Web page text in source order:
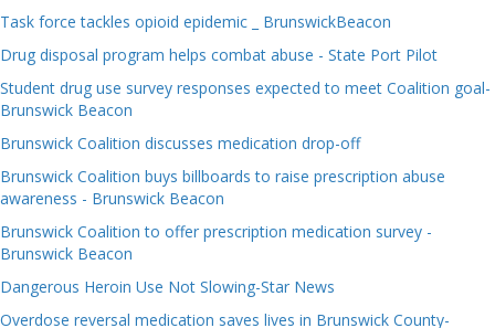
Task force tackles opioid epidemic _ BrunswickBeacon
Drug disposal program helps combat abuse - State Port Pilot
Student drug use survey responses expected to meet Coalition goal-
Brunswick Beacon
Brunswick Coalition discusses medication drop-off
Brunswick Coalition buys billboards to raise prescription abuse
awareness - Brunswick Beacon
Brunswick Coalition to offer prescription medication survey -
Brunswick Beacon
Dangerous Heroin Use Not Slowing-Star News
Overdose reversal medication saves lives in Brunswick County-